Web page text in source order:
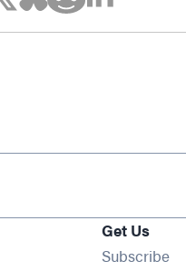
Get Us
Subscribe